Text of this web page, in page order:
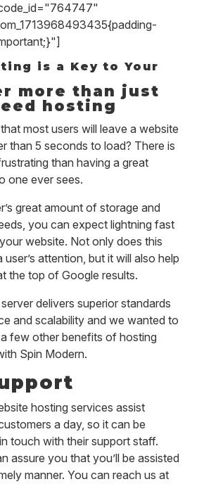
is a Key to Your
more than just
hosting
most users will leave a website
than 5 seconds to load? There is
than having a great
one ever sees.
great amount of storage and
you can expect lightning fast
website. Not only does this
user’s attention, but it will also help
the top of Google results.
delivers superior standards
and scalability and we wanted to
few other benefits of hosting
Spin Modern.
hosting services assist
a day, so it can be
touch with their support staff.
assure you that you’ll be assisted
manner. You can reach us at